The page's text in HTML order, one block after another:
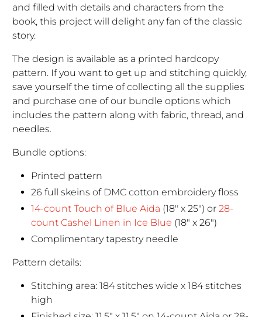
and filled with details and characters from the
book, this project will delight any fan of the classic
story.
The design is available as a printed hardcopy
pattern. If you want to get up and stitching quickly,
save yourself the time of collecting all the supplies
and purchase one of our bundle options which
includes the pattern along with fabric, thread, and
needles.
Bundle options:
Printed pattern
26 full skeins of DMC cotton embroidery floss
14-count Touch of Blue Aida (18" x 25") or28-
count Cashel Linen in Ice Blue (18" x 26")
Complimentary tapestry needle
Pattern details:
Stitching area: 184 stitches wide x 184 stitches
high